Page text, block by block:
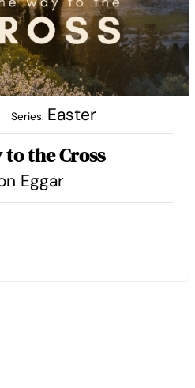
Series: Easter
to the Cross
Eggar